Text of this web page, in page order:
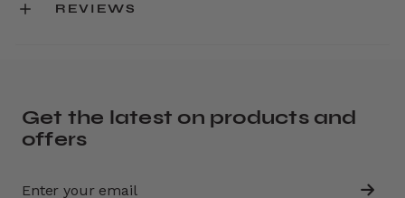
REVIEWS
Get the latest on products and
offers